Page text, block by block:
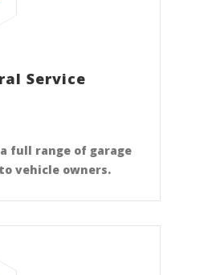
Service
full range of garage
vehicle owners.